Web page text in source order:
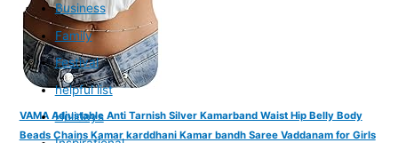
VAMA Adjustable Anti Tarnish Silver Kamarband Waist Hip Belly Body
Beads Chains Kamar karddhani Kamar bandh Saree Vaddanam for Girls
Business
Family
Festival
helpful list
Holidays